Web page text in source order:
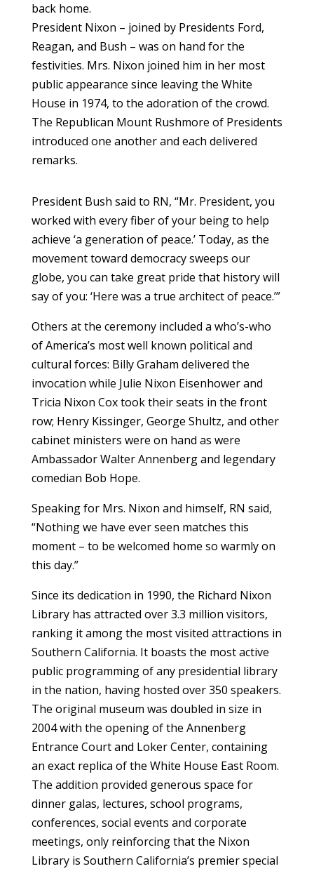
back home.
President Nixon – joined by Presidents Ford,
Reagan, and Bush – was on hand for the
festivities. Mrs. Nixon joined him in her most
public appearance since leaving the White
House in 1974, to the adoration of the crowd.
The Republican Mount Rushmore of Presidents
introduced one another and each delivered
remarks.
President Bush said to RN, “Mr. President, you
worked with every fiber of your being to help
achieve ‘a generation of peace.’ Today, as the
movement toward democracy sweeps our
globe, you can take great pride that history will
say of you: ‘Here was a true architect of peace.’”
Others at the ceremony included a who’s-who
of America’s most well known political and
cultural forces: Billy Graham delivered the
invocation while Julie Nixon Eisenhower and
Tricia Nixon Cox took their seats in the front
row; Henry Kissinger, George Shultz, and other
cabinet ministers were on hand as were
Ambassador Walter Annenberg and legendary
comedian Bob Hope.
Speaking for Mrs. Nixon and himself, RN said,
“Nothing we have ever seen matches this
moment – to be welcomed home so warmly on
this day.”
Since its dedication in 1990, the Richard Nixon
Library has attracted over 3.3 million visitors,
ranking it among the most visited attractions in
Southern California. It boasts the most active
public programming of any presidential library
in the nation, having hosted over 350 speakers.
The original museum was doubled in size in
2004 with the opening of the Annenberg
Entrance Court and Loker Center, containing
an exact replica of the White House East Room.
The addition provided generous space for
dinner galas, lectures, school programs,
conferences, social events and corporate
meetings, only reinforcing that the Nixon
Library is Southern California’s premier special